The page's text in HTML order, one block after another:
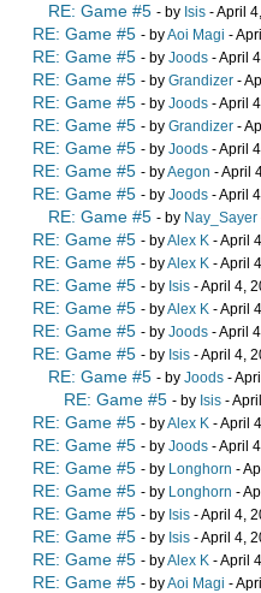
RE: Game #5 - by Isis - April
RE: Game #5 - byAoi Magi -
RE: Game #5 - by Joods - April
RE: Game #5 - by Grandizer -
RE: Game #5 - by Joods - April
RE: Game #5 - by Grandizer -
RE: Game #5 - by Joods - April
RE: Game #5 - byAegon - April
RE: Game #5 - by Joods - April
RE: Game #5 - by Nay_Sayer
RE: Game #5 - byAlex K - April
RE: Game #5 - byAlex K - April
RE: Game #5 - by Isis - April 4,
RE: Game #5 - byAlex K - April
RE: Game #5 - by Joods - April
RE: Game #5 - by Isis - April 4,
RE: Game #5 - by Joods -
RE: Game #5 - by Isis -
RE: Game #5 - byAlex K - April
RE: Game #5 - by Joods - April
RE: Game #5 - by Longhorn -
RE: Game #5 - by Longhorn -
RE: Game #5 - by Isis - April 4,
RE: Game #5 - by Isis - April 4,
RE: Game #5 - byAlex K - April
RE: Game #5 - byAoi Magi -